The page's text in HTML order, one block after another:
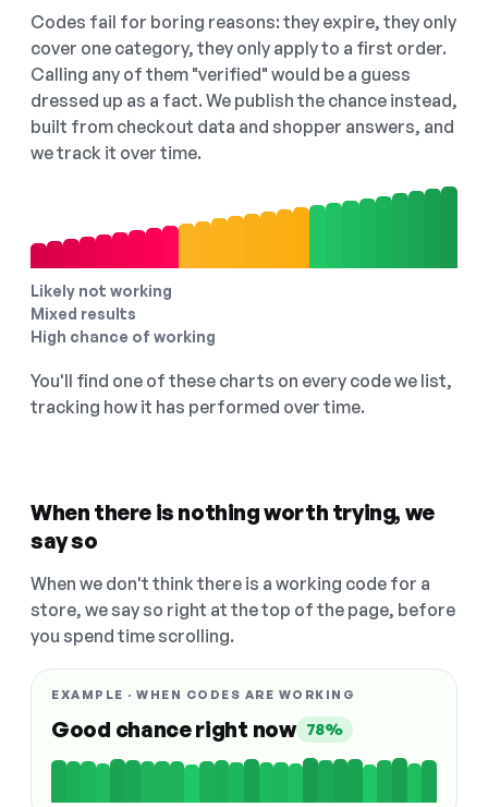
Codes fail for boring reasons: they expire, they only
cover one category, they only apply to a first order.
Calling any of them "verified" would be a guess
dressed up as a fact. We publish the chance instead,
built from checkout data and shopper answers, and
we track it over time.
Likely not working
Mixed results
High chance of working
You'll find one of these charts on every code we list,
tracking how it has performed over time.
When there is nothing worth trying, we
say so
When we don't think there is a working code for a
store, we say so right at the top of the page, before
you spend time scrolling.
EXAMPLE · WHEN CODES ARE WORKING
Good chance right now 78%